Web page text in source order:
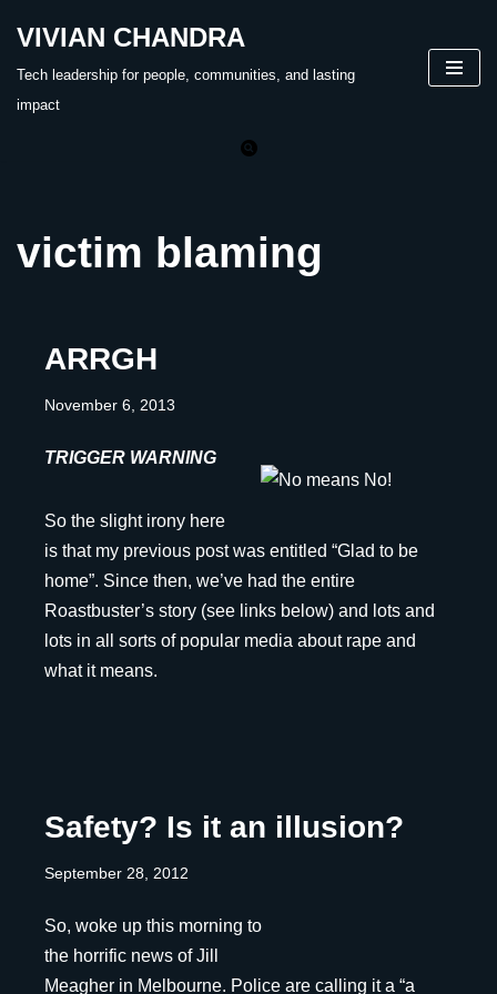
VIVIAN CHANDRA
Tech leadership for people, communities, and lasting
impact
victim blaming
ARRGH
November 6, 2013
TRIGGER WARNING
So the slight irony here
is that my previous post was entitled “Glad to be
home”. Since then, we’ve had the entire
Roastbuster’s story (see links below) and lots and
lots in all sorts of popular media about rape and
what it means.
Safety? Is it an illusion?
September 28, 2012
So, woke up this morning to
the horrific news of Jill
Meagher in Melbourne. Police are calling it a “a